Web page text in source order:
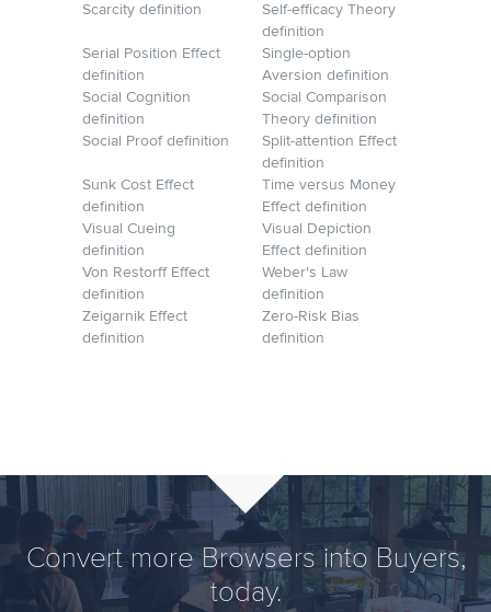
Scarcity definition
Self-efficacy Theory
definition
Serial Position Effect
definition
Single-option
Aversion definition
Social Cognition
definition
Social Comparison
Theory definition
Social Proof definition
Split-attention Effect
definition
Sunk Cost Effect
definition
Time versus Money
Effect definition
Visual Cueing
definition
Visual Depiction
Effect definition
Von Restorff Effect
definition
Weber's Law
definition
Zeigarnik Effect
definition
Zero-Risk Bias
definition
Convert more Browsers into Buyers,
today.